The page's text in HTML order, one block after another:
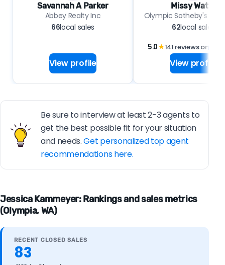
Savannah A Parker
Abbey Realty Inc
66local sales
View profile
Missy Watts
Olympic Sotheby's Int'l
62local sales
5.0★141 reviews on
View profile
Be sure to interview at least 2-3 agents to
get the best possible fit for your situation
and needs.Get personalized top agent
recommendations here.
Jessica Kammeyer: Rankings and sales metrics
(Olympia, WA)
RECENT CLOSED SALES
83